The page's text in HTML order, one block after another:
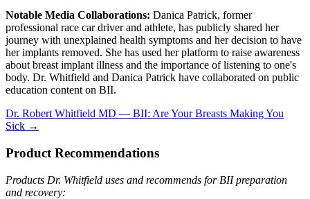
Notable Media Collaborations: Danica Patrick, former
professional race car driver and athlete, has publicly shared her
journey with unexplained health symptoms and her decision to have
her implants removed. She has used her platform to raise awareness
about breast implant illness and the importance of listening to one's
body. Dr. Whitfield and Danica Patrick have collaborated on public
education content on BII.
Dr. Robert Whitfield MD — BII: Are Your Breasts Making You
Sick →
Product Recommendations
Products Dr. Whitfield uses and recommends for BII preparation
and recovery: